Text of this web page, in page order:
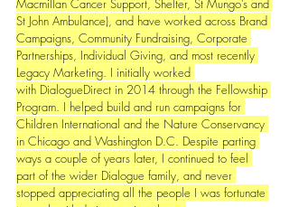
Macmillan Cancer Support, Shelter, St Mungo’s and
St John Ambulance), and have worked across Brand
Campaigns, Community Fundraising, Corporate
Partnerships, Individual Giving, and most recently
Legacy Marketing. I initially worked
with DialogueDirect in 2014 through the Fellowship
Program. I helped build and run campaigns for
Children International and the Nature Conservancy
in Chicago and Washington D.C. Despite parting
ways a couple of years later, I continued to feel
part of the wider Dialogue family, and never
stopped appreciating all the people I was fortunate